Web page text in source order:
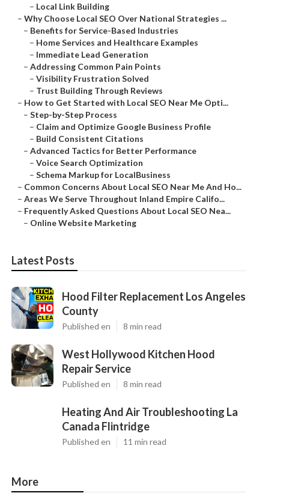
– Local Link Building
– Why Choose Local SEO Over National Strategies ...
– Benefits for Service-Based Industries
– Home Services and Healthcare Examples
– Immediate Lead Generation
– Addressing Common Pain Points
– Visibility Frustration Solved
– Trust Building Through Reviews
– How to Get Started with Local SEO Near Me Opti...
– Step-by-Step Process
– Claim and Optimize Google Business Profile
– Build Consistent Citations
– Advanced Tactics for Better Performance
– Voice Search Optimization
– Schema Markup for LocalBusiness
– Common Concerns About Local SEO Near Me And Ho...
– Areas We Serve Throughout Inland Empire Califo...
– Frequently Asked Questions About Local SEO Nea...
– Online Website Marketing
Latest Posts
Hood Filter Replacement Los Angeles
County
Published en 8 min read
West Hollywood Kitchen Hood
Repair Service
Published en 8 min read
Heating And Air Troubleshooting La
Canada Flintridge
Published en 11 min read
More